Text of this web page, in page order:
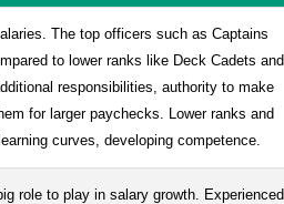
The top officers such as Captains
to lower ranks like Deck Cadets and
responsibilities, authority to make
for larger paychecks. Lower ranks and
curves, developing competence.
role to play in salary growth. Experienced